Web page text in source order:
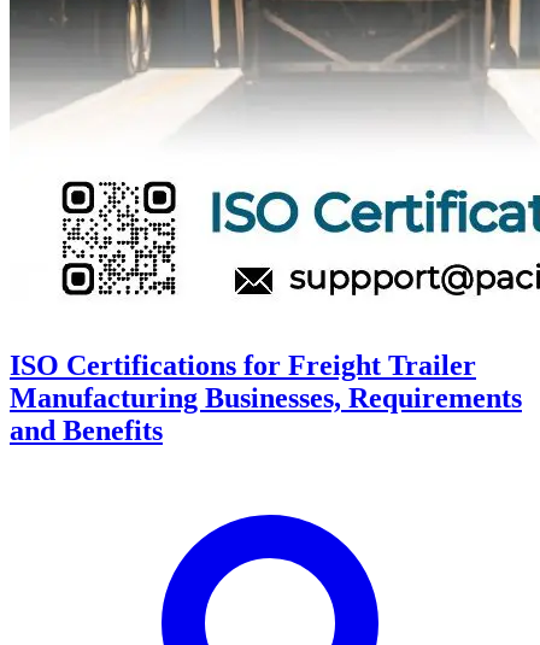
ISO Certifications for Freight Trailer
Manufacturing Businesses, Requirements
and Benefits